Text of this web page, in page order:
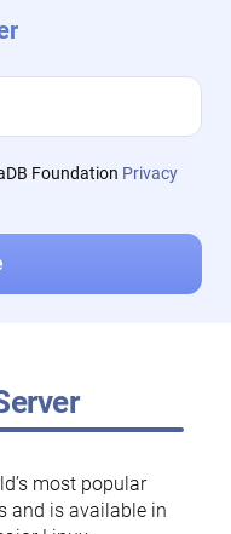
Foundation Privacy
most popular
and is available in